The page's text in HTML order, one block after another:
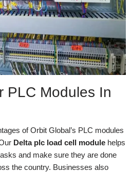
PLC Modules In
of Orbit Global’s PLC modules
Delta plc load cell module helps
and make sure they are done
the country. Businesses also